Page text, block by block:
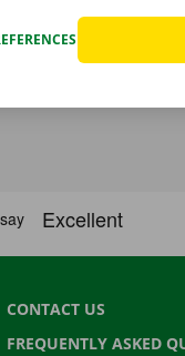
CONTACT US
FREQUENTLY ASKED